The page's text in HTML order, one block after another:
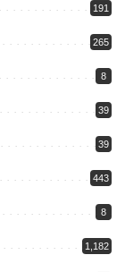
191
265
8
39
39
443
8
1,182